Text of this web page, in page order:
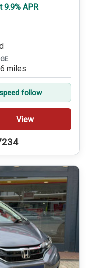
9.9% APR
miles
follow
View